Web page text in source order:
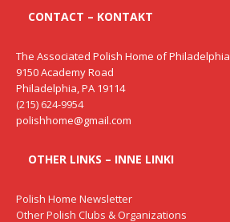
CONTACT – KONTAKT
The Associated Polish Home of Philadelphia
9150 Academy Road
Philadelphia, PA 19114
(215) 624-9954
polishhome@gmail.com
OTHER LINKS – INNE LINKI
Polish Home Newsletter
Other Polish Clubs & Organizations